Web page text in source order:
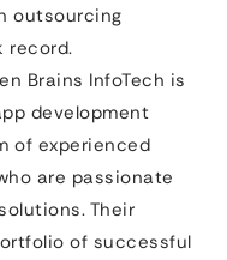
outsourcing
record.
Brains InfoTech is
development
of experienced
are passionate
Their
of successful